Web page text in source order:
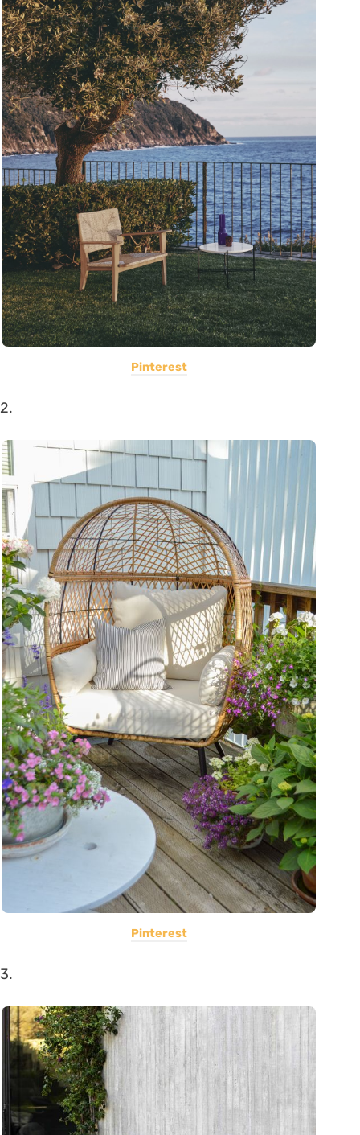
Pinterest
2.
Pinterest
3.